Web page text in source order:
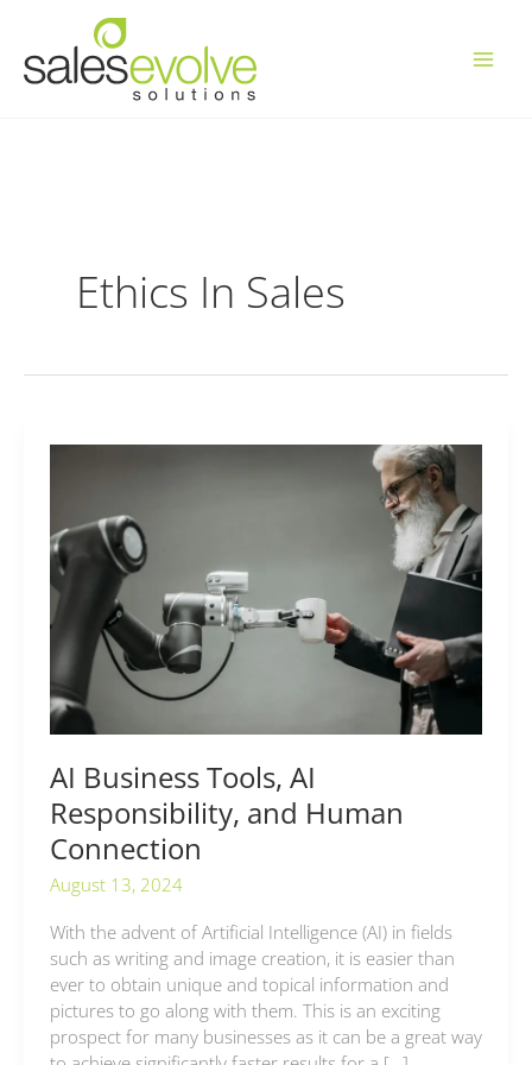
content
Ethics In Sales
AI Business Tools, AI
Responsibility, and Human
Connection
August 13, 2024
With the advent of Artificial Intelligence (AI) in fields
such as writing and image creation, it is easier than
ever to obtain unique and topical information and
pictures to go along with them. This is an exciting
prospect for many businesses as it can be a great way
AI
Responsibility,
and
Human
Connection